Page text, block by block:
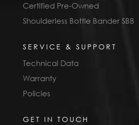
Certified Pre-Owned
Shoulderless Bottle Bander SBB
SERVICE & SUPPORT
Technical Data
Warranty
Policies
GET IN TOUCH